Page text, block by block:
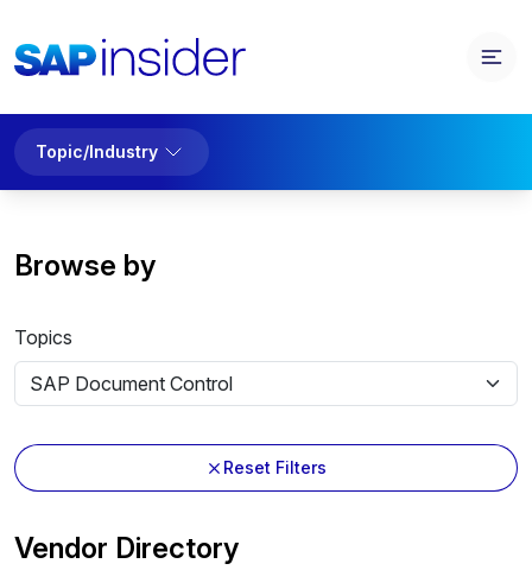
Topic/Industry
Browse by
Topics
Reset Filters
Vendor Directory